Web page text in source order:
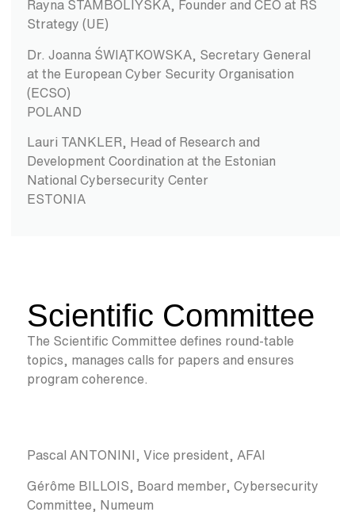
Rayna STAMBOLIYSKA, Founder and CEO at RS
Strategy (UE)
Dr. Joanna ŚWIĄTKOWSKA, Secretary General
at the European Cyber Security Organisation
(ECSO)
POLAND
Lauri TANKLER, Head of Research and
Development Coordination at the Estonian
National Cybersecurity Center
ESTONIA
Scientific Committee
The Scientific Committee defines round-table
topics, manages calls for papers and ensures
program coherence.
Pascal ANTONINI, Vice president, AFAI
Gérôme BILLOIS, Board member, Cybersecurity
Committee, Numeum